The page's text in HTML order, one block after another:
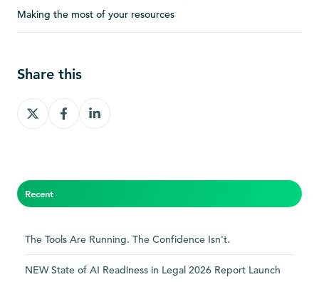
Making the most of your resources
Share this
Share
on
Share
on
Share
on
Recent
The Tools Are Running. The Confidence Isn't.
NEW State of AI Readiness in Legal 2026 Report Launch